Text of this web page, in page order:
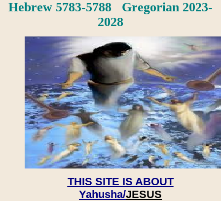
Hebrew 5783-5788 Gregorian 2023-
2028
THIS SITE IS ABOUT
Yahusha/JESUS